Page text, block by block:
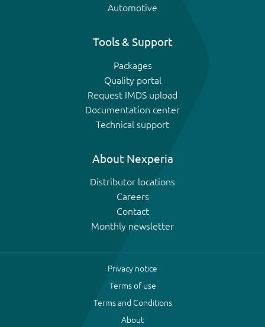
Automotive
Tools & Support
Packages
Quality portal
Request IMDS upload
Documentation center
Technical support
About Nexperia
Distributor locations
Careers
Contact
Monthly newsletter
Privacy notice
Terms of use
Terms and Conditions
About